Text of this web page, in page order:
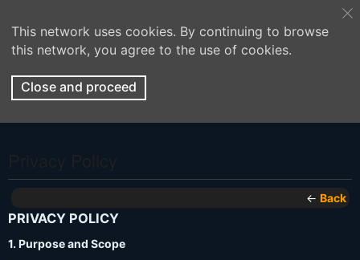
This network uses cookies. By continuing to browse
this network, you agree to the use of cookies.
Close and proceed
← Back
PRIVACY POLICY
1. Purpose and Scope